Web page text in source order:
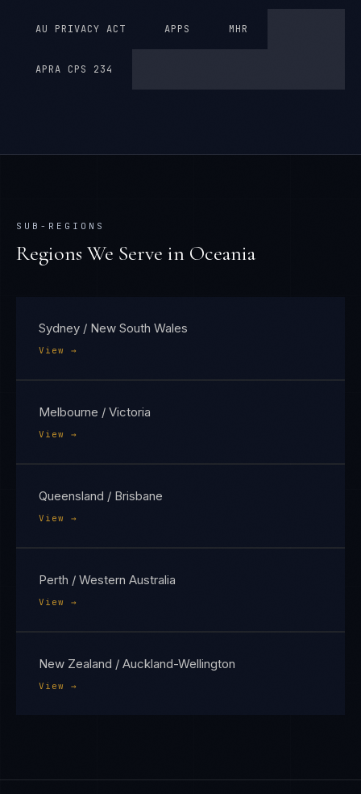
AU PRIVACY ACT APPS MHR
APRA CPS 234
SUB-REGIONS
Regions We Serve in Oceania
Sydney / New South Wales
View →
Melbourne / Victoria
View →
Queensland / Brisbane
View →
Perth / Western Australia
View →
New Zealand / Auckland-Wellington
View →